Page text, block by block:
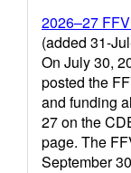
2026–27
(added 31-
On July 30,
posted the
and funding
27 on the
page. The
September